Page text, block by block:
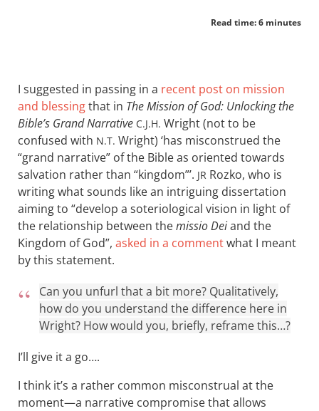
Read time: 6 minutes
I suggested in passing in a recent post on mission
and blessingthat in The Mission of God: Unlocking the
Bible’s Grand Narrative C.J.H. Wright (not to be
confused with N.T. Wright) ‘has misconstrued the
“grand narrative” of the Bible as oriented towards
salvation rather than “kingdom”’. JR Rozko, who is
writing what sounds like an intriguing dissertation
aiming to “develop a soteriological vision in light of
the relationship between themissio Deiand the
Kingdom of God”, asked in a commentwhat I meant
by this statement.
Can you unfurl that a bit more? Qualitatively,
how do you understand the difference here in
Wright? How would you, briefly, reframe this…?
I’ll give it a go….
I think it’s a rather common misconstrual at the
moment—a narrative compromise that allows